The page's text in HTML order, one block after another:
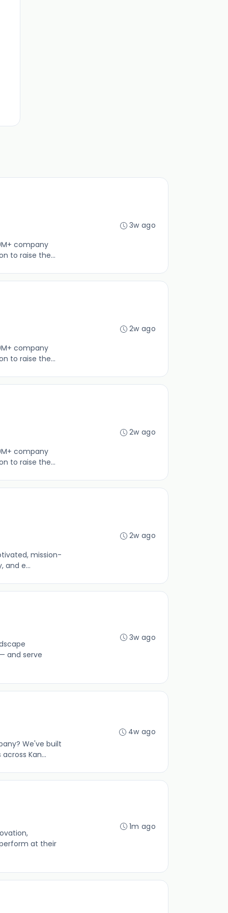
company
to raise the...
3w ago
company
to raise the...
2w ago
company
to raise the...
2w ago
mission-
and e...
2w ago
and serve
3w ago
We've built
Kan...
4w ago
at their
1m ago